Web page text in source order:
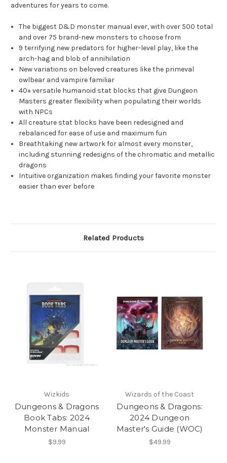
adventures for years to come.
The biggest D&D monster manual ever, with over 500 total
and over 75 brand-new monsters to choose from
9 terrifying new predators for higher-level play, like the
arch-hag and blob of annihilation
New variations on beloved creatures like the primeval
owlbear and vampire familiar
40+ versatile humanoid stat blocks that give Dungeon
Masters greater flexibility when populating their worlds
with NPCs
All creature stat blocks have been redesigned and
rebalanced for ease of use and maximum fun
Breathtaking new artwork for almost every monster,
including stunning redesigns of the chromatic and metallic
dragons
Intuitive organization makes finding your favorite monster
easier than ever before
Related Products
Wizkids
Dungeons & Dragons
Book Tabs: 2024
Monster Manual
$9.99
Wizards of the Coast
Dungeons & Dragons:
2024 Dungeon
Master's Guide (WOC)
$49.99